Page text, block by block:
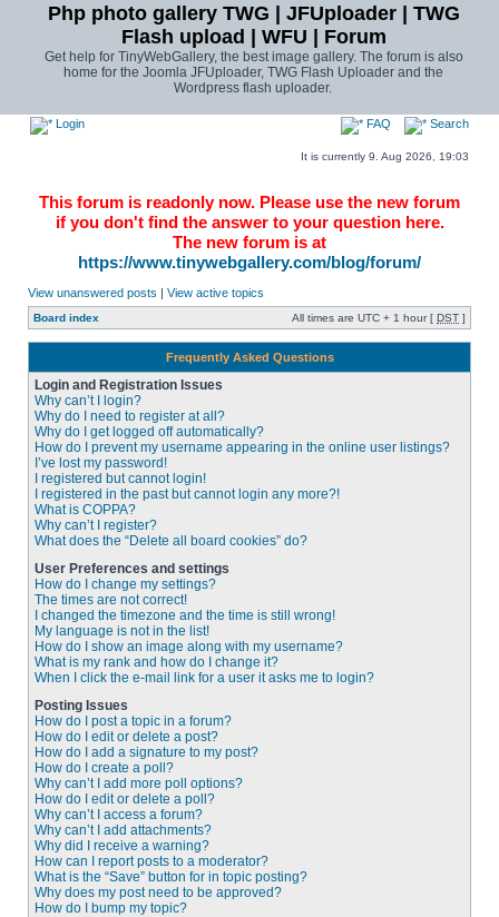
Php photo gallery TWG | JFUploader | TWG
Flash upload | WFU | Forum
Get help for TinyWebGallery, the best image gallery. The forum is also
home for the Joomla JFUploader, TWG Flash Uploader and the
Wordpress flash uploader.
Login FAQ Search
It is currently 9. Aug 2026, 19:03
This forum is readonly now. Please use the new forum
if you don't find the answer to your question here.
The new forum is at
https://www.tinywebgallery.com/blog/forum/
View unanswered posts | View active topics
Board index All times are UTC + 1 hour [ DST ]
Frequently Asked Questions
Login and Registration Issues
Why can’t I login?
Why do I need to register at all?
Why do I get logged off automatically?
How do I prevent my username appearing in the online user listings?
I’ve lost my password!
I registered but cannot login!
I registered in the past but cannot login any more?!
What is COPPA?
Why can’t I register?
What does the “Delete all board cookies” do?
User Preferences and settings
How do I change my settings?
The times are not correct!
I changed the timezone and the time is still wrong!
My language is not in the list!
How do I show an image along with my username?
What is my rank and how do I change it?
When I click the e-mail link for a user it asks me to login?
Posting Issues
How do I post a topic in a forum?
How do I edit or delete a post?
How do I add a signature to my post?
How do I create a poll?
Why can’t I add more poll options?
How do I edit or delete a poll?
Why can’t I access a forum?
Why can’t I add attachments?
Why did I receive a warning?
How can I report posts to a moderator?
What is the “Save” button for in topic posting?
Why does my post need to be approved?
How do I bump my topic?